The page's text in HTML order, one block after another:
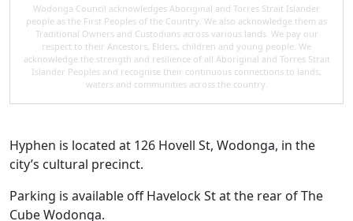
Wodonga Council acknowledges Aboriginal and Torres Strait Islander
people as the First Peoples of the Country. We also acknowledge them as
Traditional Owners and Custodians across various lands. We pay our
respect to their Ancestors, Elders, children and young people. We
acknowledge the strength and resilience of all Aboriginal and Torres Strait
Islander Peoples and recognise their continuous connections to lands,
waters and communities across the country.
Hyphen is located at 126 Hovell St, Wodonga, in the
city’s cultural precinct.
Parking is available off Havelock St at the rear of The
Cube Wodonga.